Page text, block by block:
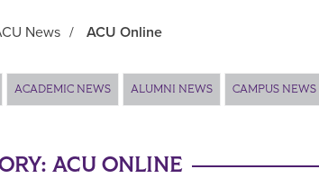
News / ACU Online
ACADEMIC NEWS ALUMNI NEWS CAMPUS NEWS
ACU ONLINE